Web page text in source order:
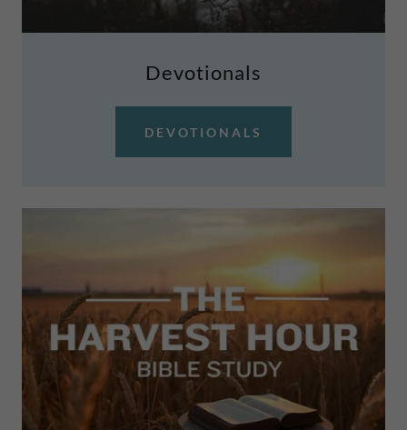
Devotionals
DEVOTIONALS